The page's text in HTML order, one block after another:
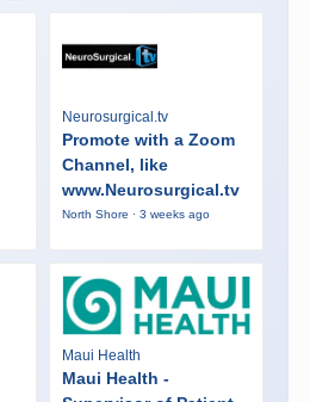
Neurosurgical.tv
Promote with a Zoom
Channel, like
www.Neurosurgical.tv
North Shore · 3 weeks ago
Maui Health
Maui Health -